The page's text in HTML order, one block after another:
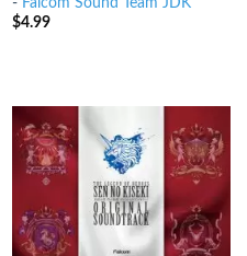
- Falcom Sound Team JDK
$4.99